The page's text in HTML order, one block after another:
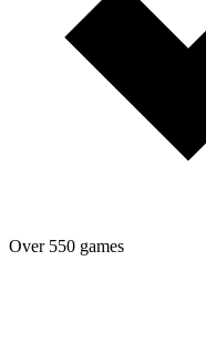
Over 550 games